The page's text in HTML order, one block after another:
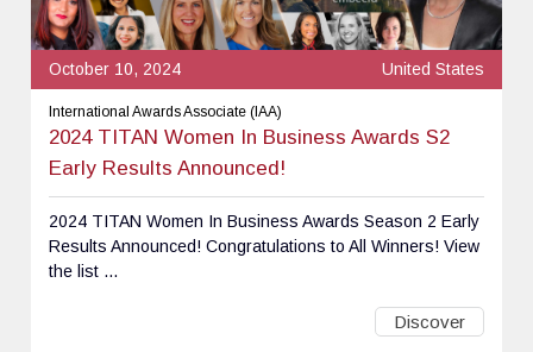
October 10, 2024 United States
International Awards Associate (IAA)
2024 TITAN Women In Business Awards S2
Early Results Announced!
2024 TITAN Women In Business Awards Season 2 Early
Results Announced! Congratulations to All Winners! View
the list ...
Discover